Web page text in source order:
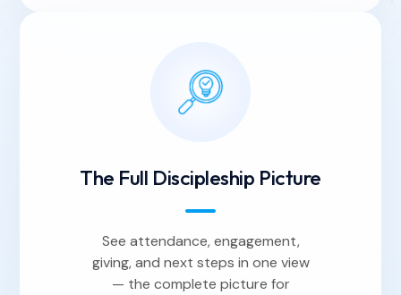
The Full Discipleship Picture
See attendance, engagement,
giving, and next steps in one view
— the complete picture for